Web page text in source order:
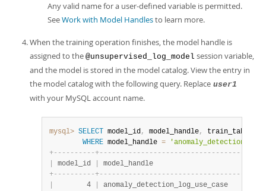
Any valid name for a user-defined variable is permitted.
SeeWork with Model Handlesto learn more.
When the training operation finishes, the model handle is
assigned to the @unsupervised_log_model session variable,
and the model is stored in the model catalog. View the entry in
the model catalog with the following query. Replace user1
with your MySQL account name.
mysql> SELECT model_id, model_handle,
WHERE model_handle =
+- - - - - - - - - -+- - - - - - - - - - - - - - - - - - - - - - - - - - - - - - - - - -
model_id
+- - - - - - - - - -+- - - - - - - - - - - - - - - - - - - - - - - - - - - - - - - - - -
        4